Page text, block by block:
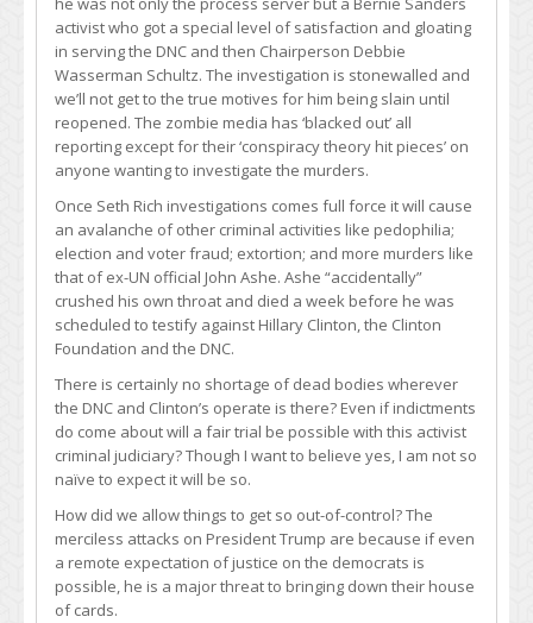
activist who got a special level of satisfaction and gloating
in serving the DNC and then Chairperson Debbie
Wasserman Schultz. The investigation is stonewalled and
we’ll not get to the true motives for him being slain until
reopened. The zombie media has ‘blacked out’ all
reporting except for their ‘conspiracy theory hit pieces’ on
anyone wanting to investigate the murders.
Once Seth Rich investigations comes full force it will cause
an avalanche of other criminal activities like pedophilia;
election and voter fraud; extortion; and more murders like
that of ex-UN official John Ashe. Ashe “accidentally”
crushed his own throat and died a week before he was
scheduled to testify against Hillary Clinton, the Clinton
Foundation and the DNC.
There is certainly no shortage of dead bodies wherever
the DNC and Clinton’s operate is there? Even if indictments
do come about will a fair trial be possible with this activist
criminal judiciary? Though I want to believe yes, I am not so
naïve to expect it will be so.
How did we allow things to get so out-of-control? The
merciless attacks on President Trump are because if even
a remote expectation of justice on the democrats is
possible, he is a major threat to bringing down their house
of cards.